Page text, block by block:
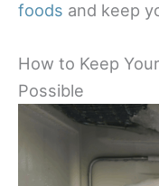
foods and keep
How to Keep
Possible